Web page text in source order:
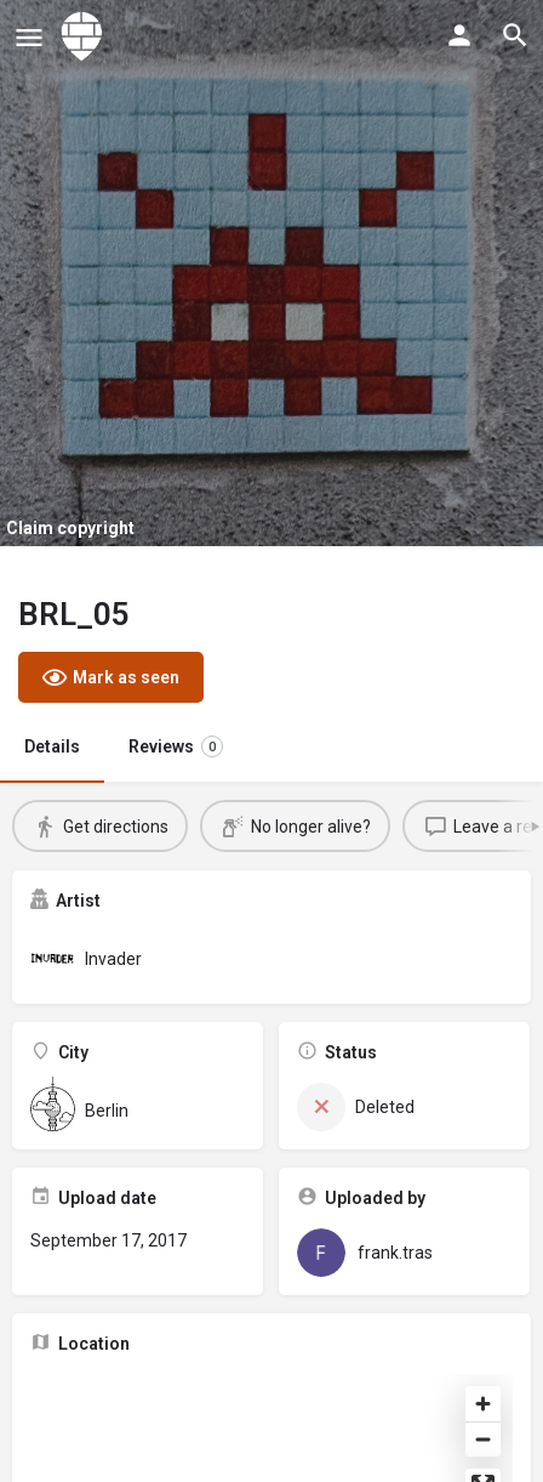
Claim copyright
BRL_05
Mark as seen
Details Reviews 0
Get directions No longer alive? Leave a
Artist
Invader
City
Berlin
Status
Deleted
Upload date
September 17, 2017
Uploaded by
frank.tras
Location